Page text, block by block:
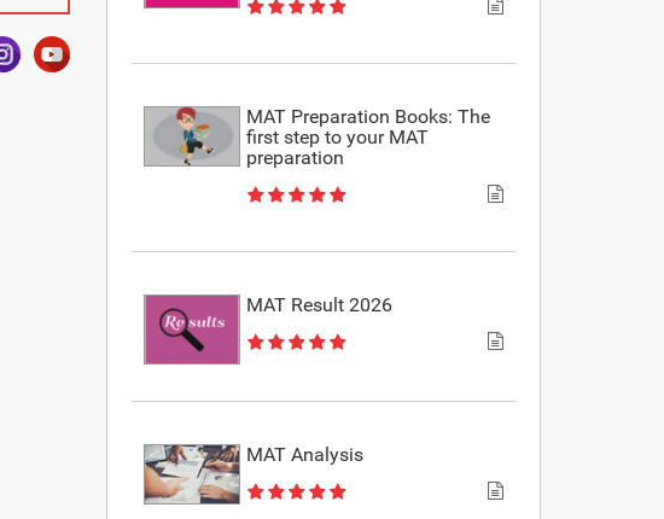
MAT Preparation Books: The
first step to your MAT
preparation
MAT Result 2026
MAT Analysis